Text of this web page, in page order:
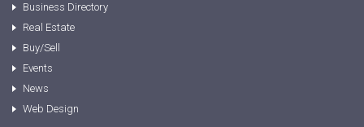
Business Directory
Real Estate
Buy/Sell
Events
News
Web Design